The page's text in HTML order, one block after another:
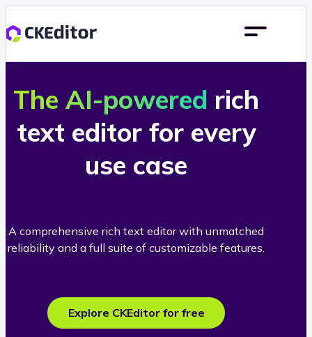
The AI-powered rich
text editor for every
use case
A comprehensive rich text editor with unmatched
reliability and a full suite of customizable features.
Explore CKEditor for free